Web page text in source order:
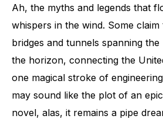
Ah, the myths and legends that
whispers in the wind. Some
bridges and tunnels spanning
the horizon, connecting the
one magical stroke of
may sound like the plot of an
novel, alas, it remains a pipe